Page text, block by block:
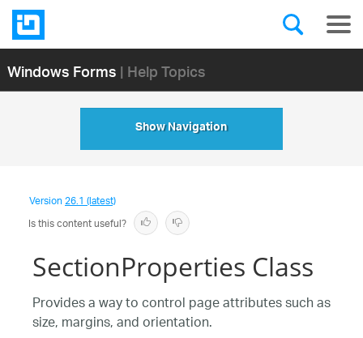
Windows Forms| Help Topics
Show Navigation
Version26.1 (latest)
Is this content useful?
SectionProperties Class
Provides a way to control page attributes such as
size, margins, and orientation.